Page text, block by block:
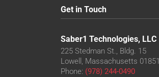
Get in Touch
Saber1 Technologies, LLC
225 Stedman St., Bldg. 15
Lowell, Massachusetts 01851
Phone: (978) 244-0490